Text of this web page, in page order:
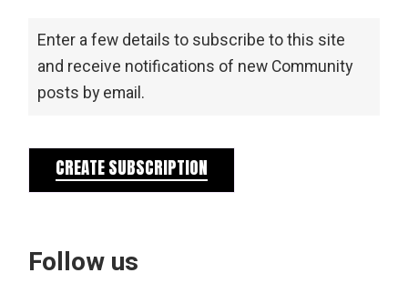
Enter a few details to subscribe to this site
and receive notifications of new Community
posts by email.
CREATE SUBSCRIPTION
Follow us